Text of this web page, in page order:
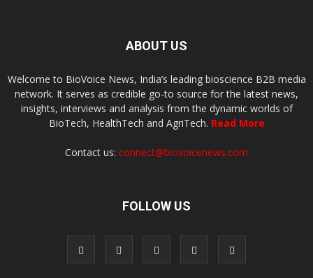
ABOUT US
Welcome to BioVoice News, India’s leading bioscience B2B media
network. It serves as credible go-to source for the latest news,
insights, interviews and analysis from the dynamic worlds of
BioTech, HealthTech and AgriTech. Read More
Contact us: connect@biovoicenews.com
FOLLOW US